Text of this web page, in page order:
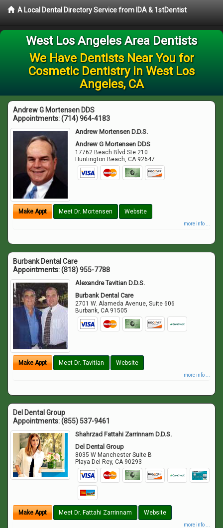
A Local Dental Directory Service from IDA & 1stDentist
West Los Angeles Area Dentists
We Have Dentists Near You for
Cosmetic Dentistry in West Los
Angeles, CA
Andrew G Mortensen DDS
Appointments:(714) 964-4183
Andrew Mortensen D.D.S.
Andrew G Mortensen DDS
17762 Beach Blvd Ste 210
Huntington Beach,CA 92647
Make Appt Meet Dr. Mortensen Website
more info ...
Burbank Dental Care
Appointments:(818) 955-7788
Alexandre Tavitian D.D.S.
Burbank Dental Care
2701 W. Alameda Avenue, Suite 606
Burbank,CA 91505
Make Appt Meet Dr. Tavitian Website
more info ...
Del Dental Group
Appointments:(855) 537-9461
Shahrzad Fattahi Zarrinnam D.D.S.
Del Dental Group
8035 W Manchester Suite B
Playa Del Rey,CA 90293
Make Appt Meet Dr. Fattahi Zarrinnam Website
more info ...